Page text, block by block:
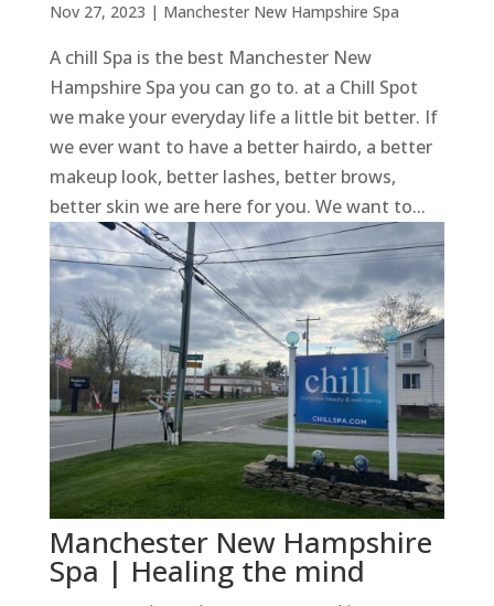
Nov 27, 2023 | Manchester New Hampshire Spa
A chill Spa is the best Manchester New
Hampshire Spa you can go to. at a Chill Spot
we make your everyday life a little bit better. If
we ever want to have a better hairdo, a better
makeup look, better lashes, better brows,
better skin we are here for you. We want to...
Manchester New Hampshire
Spa | Healing the mind